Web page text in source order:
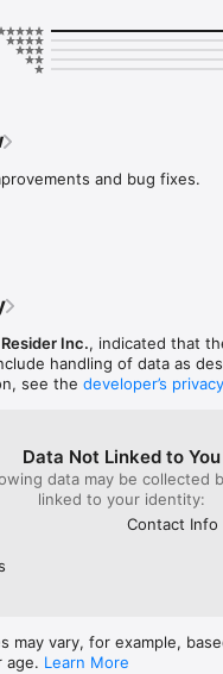
rates and closing costs.
homes using geolocation
26 with dark mode and
AI with advanced
based on your
and custom
friends and family.
directly to your calendar.
DETAILS
and AI training encrypted
with Apple Sign In.
stdeula/.
and bug fixes.
Resider Inc., indicated that
handling of data as
see the developer’s
Data Not Linked to You
data may be collected
linked to your identity:
Contact Info
may vary, for example,
age. Learn More